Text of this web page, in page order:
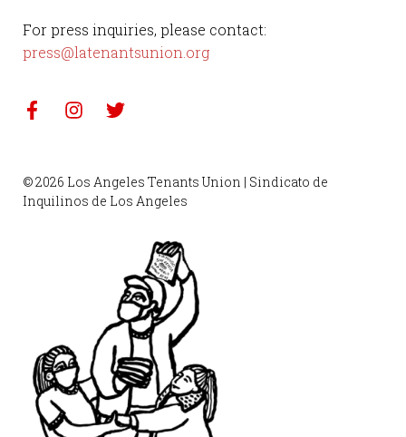
For press inquiries, please contact:
press@latenantsunion.org
© 2026 Los Angeles Tenants Union | Sindicato de
Inquilinos de Los Angeles